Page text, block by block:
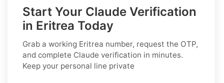
Start Your Claude Verification
in Eritrea Today
Grab a working Eritrea number, request the OTP,
and complete Claude verification in minutes.
Keep your personal line private